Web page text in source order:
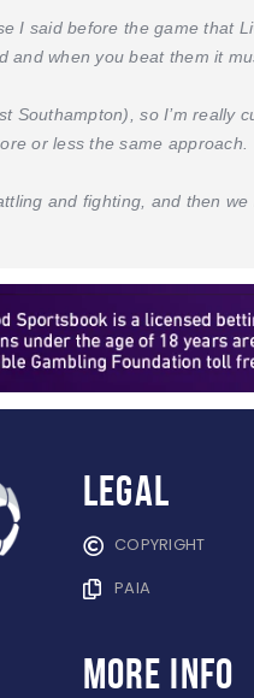
I said before the game that
and when you beat them it
Southampton), so I’m really
or less the same approach.
and fighting, and then
Legal
COPYRIGHT
PAIA
more info